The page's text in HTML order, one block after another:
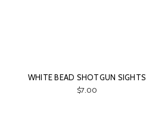
WHITE BEAD SHOTGUN SIGHTS
$7.00